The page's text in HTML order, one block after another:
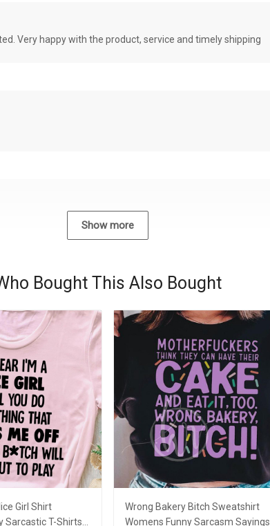
Very happy with the product, service and timely shipping
Show more
Bought This Also Bought
Girl Shirt
Sarcastic T-Shirts
Wrong Bakery Bitch Sweatshirt
Womens Funny Sarcasm Sayings